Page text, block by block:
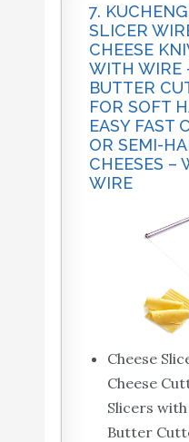
7.
SLICER
CHEESE
WITH WIRE
BUTTER
FOR SOFT
EASY FAST
OR SEMI-
CHEESES –
WIRE
Cheese
Cheese
Slicers
Butter